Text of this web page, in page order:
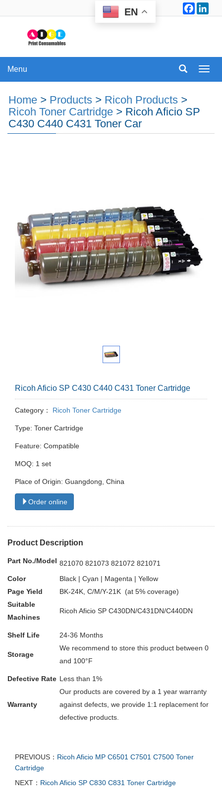
Menu
Menu
Home > Products > Ricoh Products >
Ricoh Toner Cartridge > Ricoh Aficio SP
C430 C440 C431 Toner Car
Ricoh Aficio SP C430 C440 C431 Toner Cartridge
Category： Ricoh Toner Cartridge
Type: Toner Cartridge
Feature: Compatible
MOQ: 1 set
Place of Origin: Guangdong, China
Order online
Product Description
Part No./Model 821070 821073 821072 821071
Color
Black | Cyan | Magenta | Yellow
Page Yield
BK-24K, C/M/Y-21K (at 5% coverage)
Suitable
Machines
Ricoh Aficio SP C430DN/C431DN/C440DN
Shelf Life 24-36 Months
Storage
We recommend to store this product between 0
and 100°F
Defective Rate Less than 1%
Warranty
Our products are covered by a 1 year warranty
against defects, we provide 1:1 replacement for
defective products.
PREVIOUS： Ricoh Aficio MP C6501 C7501 C7500 Toner
Cartridge
NEXT： Ricoh Aficio SP C830 C831 Toner Cartridge
EN